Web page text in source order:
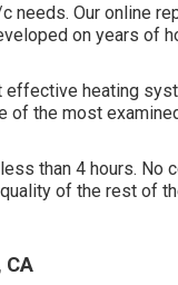
needs. Our online
on years of
heating
of the most
than 4 hours. No
of the rest of
CA